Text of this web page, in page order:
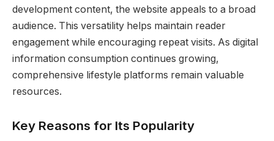
development content, the website appeals to a broad
audience. This versatility helps maintain reader
engagement while encouraging repeat visits. As digital
information consumption continues growing,
comprehensive lifestyle platforms remain valuable
resources.
Key Reasons for Its Popularity